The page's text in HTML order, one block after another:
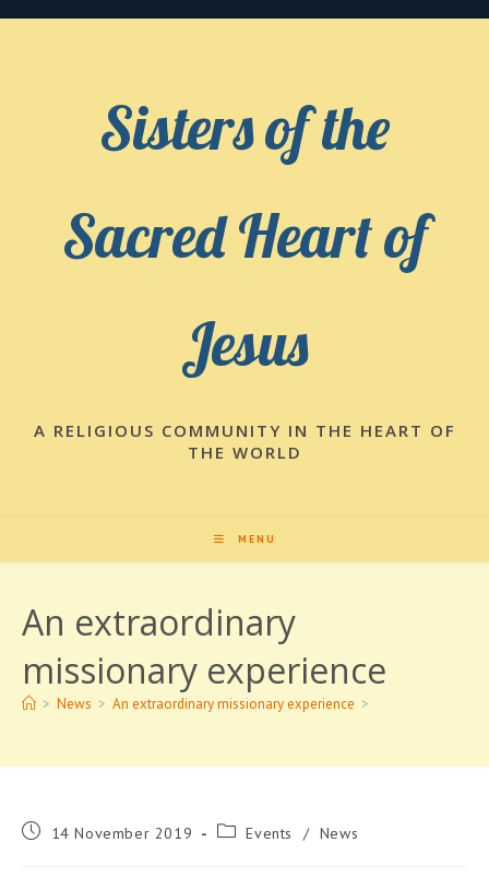
Sisters of the
Sacred Heart of
Jesus
A RELIGIOUS COMMUNITY IN THE HEART OF
THE WORLD
MENU
An extraordinary
missionary experience
> News > An extraordinary missionary experience >
Post 14 November 2019
PostEvents / News